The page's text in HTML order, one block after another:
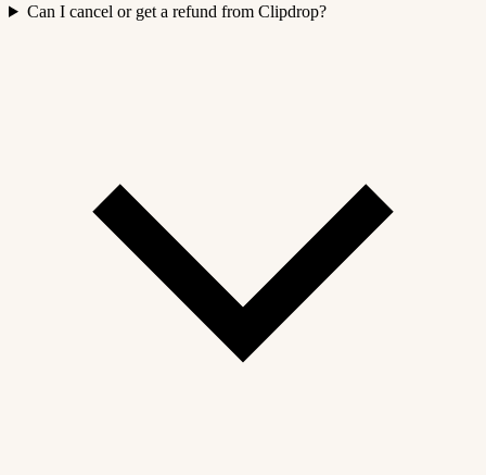
Can I cancel or get a refund from Clipdrop?